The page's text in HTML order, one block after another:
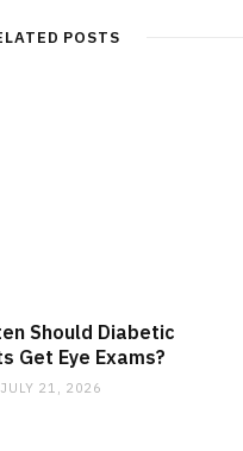
POSTS
Should Diabetic
Get Eye Exams?
JULY 21, 2026